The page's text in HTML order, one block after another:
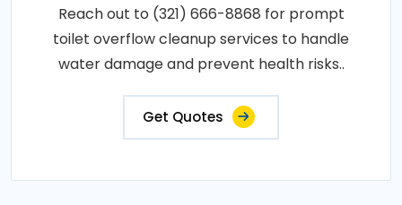
Reach out to (321) 666-8868 for prompt
toilet overflow cleanup services to handle
water damage and prevent health risks..
Get Quotes